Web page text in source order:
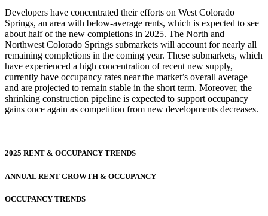
Developers have concentrated their efforts on West Colorado
Springs, an area with below-average rents, which is expected to see
about half of the new completions in 2025. The North and
Northwest Colorado Springs submarkets will account for nearly all
remaining completions in the coming year. These submarkets, which
have experienced a high concentration of recent new supply,
currently have occupancy rates near the market’s overall average
and are projected to remain stable in the short term. Moreover, the
shrinking construction pipeline is expected to support occupancy
gains once again as competition from new developments decreases.
2025 RENT & OCCUPANCY TRENDS
ANNUAL RENT GROWTH & OCCUPANCY
OCCUPANCY TRENDS